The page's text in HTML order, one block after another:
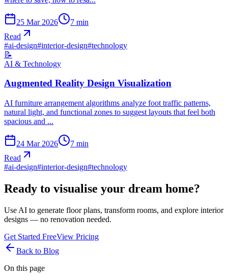
25 Mar 2026 7 min
Read
#ai-design#interior-design#technology
📝
AI & Technology
Augmented Reality Design Visualization
AI furniture arrangement algorithms analyze foot traffic patterns,
natural light, and functional zones to suggest layouts that feel both
spacious and ...
24 Mar 2026 7 min
Read
#ai-design#interior-design#technology
Ready to visualise your dream home?
Use AI to generate floor plans, transform rooms, and explore interior
designs — no renovation needed.
Get Started FreeView Pricing
Back to Blog
On this page